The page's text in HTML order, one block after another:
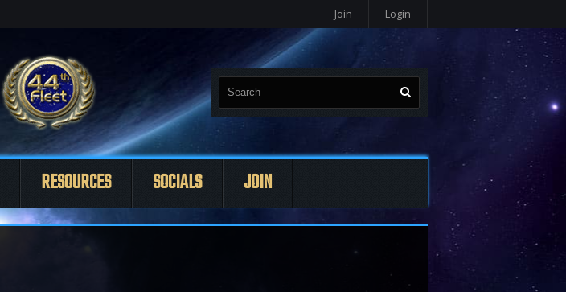
Join Login
RESOURCES SOCIALS JOIN